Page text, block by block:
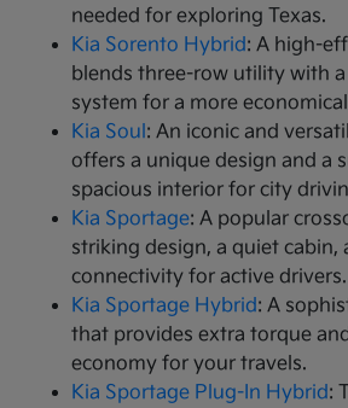
needed for exploring Texas.
Kia Sorento Hybrid: A high-
blends three-row utility with
system for a more
Kia Soul : An iconic and
offers a unique design and a
spacious interior for city
Kia Sportage: A popular
striking design, a quiet cabin,
connectivity for active drivers.
Kia Sportage Hybrid: A
that provides extra torque
economy for your travels.
Kia Sportage Plug-In Hybrid: